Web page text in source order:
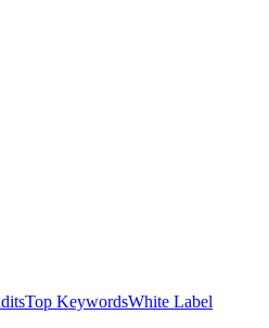
Top KeywordsWhite Label